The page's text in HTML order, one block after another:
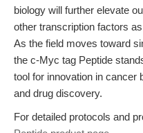
biology will further elevate
other transcription factors
As the field moves toward
the c-Myc tag Peptide
tool for innovation in cancer
and drug discovery.
For detailed protocols and